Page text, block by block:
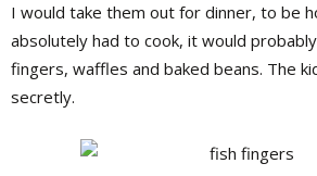
I would take them out for dinner, to be
absolutely had to cook, it would
fingers, waffles and baked beans. The
secretly.